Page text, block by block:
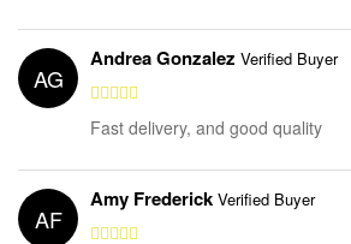
AG
Andrea Gonzalez Verified Buyer
Fast delivery, and good quality
AF
Amy Frederick Verified Buyer